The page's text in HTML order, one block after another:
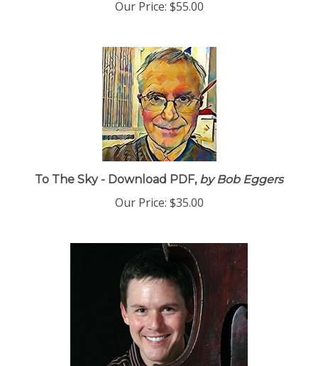
Our Price: $55.00
To The Sky - Download PDF,by Bob Eggers
Our Price: $35.00